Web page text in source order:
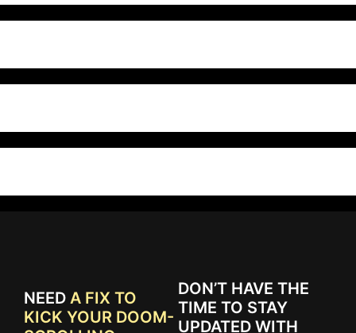
NEED A FIX TO
KICK YOUR DOOM-
DON’T HAVE THE
TIME TO STAY
UPDATED WITH